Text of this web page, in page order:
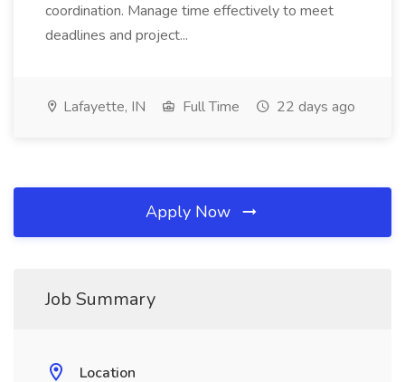
coordination. Manage time effectively to meet
deadlines and project...
Lafayette, IN Full Time 22 days ago
Apply Now
Job Summary
Location